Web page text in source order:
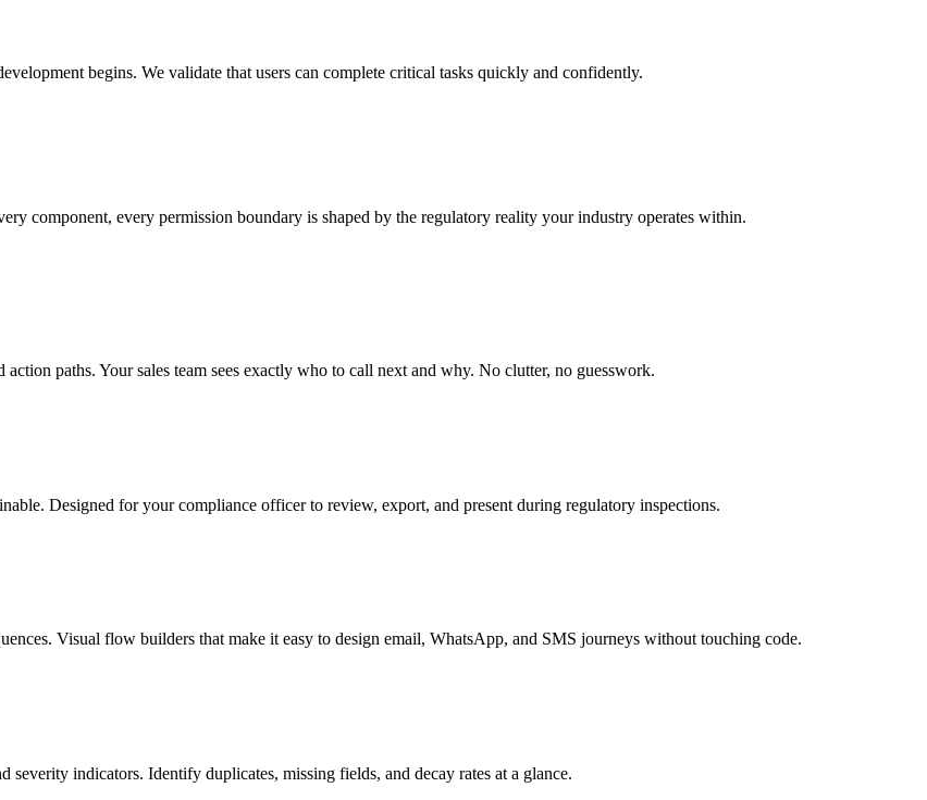
begins. We validate that users can complete critical tasks quickly and confidently.
component, every permission boundary is shaped by the regulatory reality your industry operates within.
paths. Your sales team sees exactly who to call next and why. No clutter, no guesswork.
Designed for your compliance officer to review, export, and present during regulatory inspections.
Visual flow builders that make it easy to design email, WhatsApp, and SMS journeys without touching code.
indicators. Identify duplicates, missing fields, and decay rates at a glance.